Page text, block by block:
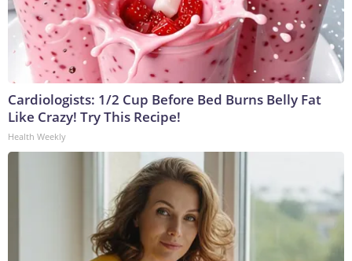
Cardiologists: 1/2 Cup Before Bed Burns Belly Fat
Like Crazy! Try This Recipe!
Health Weekly